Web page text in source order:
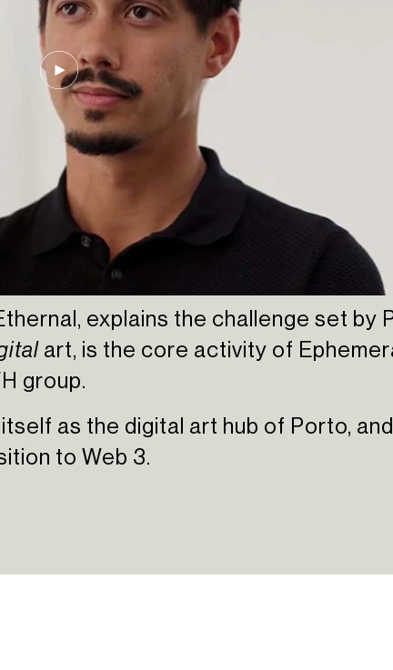
explains the challenge set by
art, is the core activity of
group.
as the digital art hub of Porto,
to Web 3.